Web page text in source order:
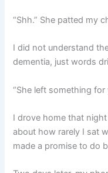
“Shh.” She patted my
I did not understand
dementia, just words
“She left something for
I drove home that
about how rarely I sat
made a promise to do